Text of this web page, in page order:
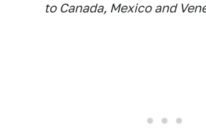
to Canada, Mexico and